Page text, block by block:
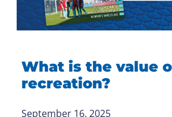
What is the value
recreation?
September 16, 2025